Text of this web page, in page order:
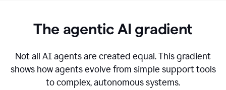
The agentic AI gradient
Not all AI agents are created equal. This gradient
shows how agents evolve from simple support tools
to complex, autonomous systems.